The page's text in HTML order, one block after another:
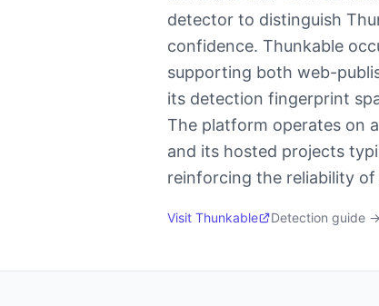
detector to distinguish
confidence. Thunkable
supporting both web-
its detection fingerprint
The platform operates on
and its hosted projects
reinforcing the reliability of
Visit Thunkable Detection guide →